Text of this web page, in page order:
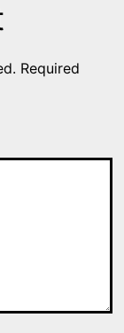
Required